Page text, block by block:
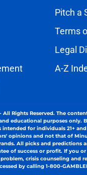
Pitch a
Terms
Legal
A-Z
All Rights Reserved. The
educational purposes only.
for individuals 21+ and
opinions and not that of
All picks and predictions
of success or profit. If you
crisis counseling and
by calling 1-800-